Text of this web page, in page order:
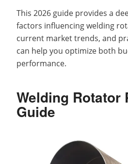
This 2026 guide provides a
factors influencing welding
current market trends, and
can help you optimize both
performance.
Welding Rotator
Guide